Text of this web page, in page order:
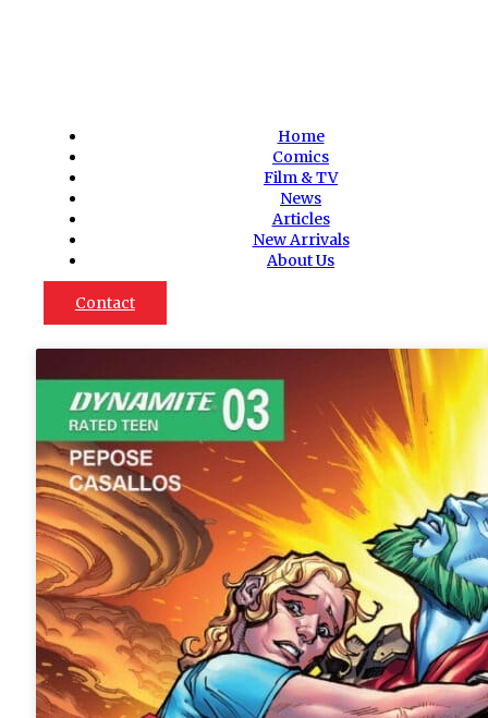
Home
Comics
Film & TV
News
Articles
New Arrivals
About Us
Contact